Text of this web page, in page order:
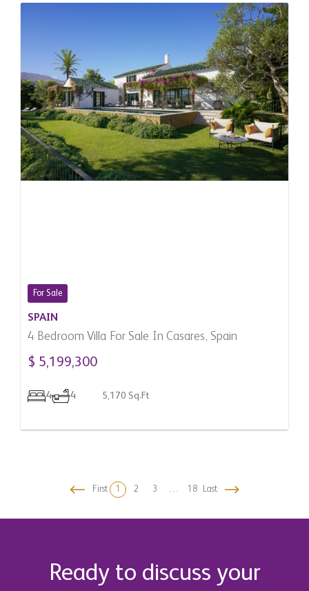
For Sale
SPAIN
4 Bedroom Villa For Sale In Casares, Spain
$ 5,199,300
4 4
1
Ready to discuss your